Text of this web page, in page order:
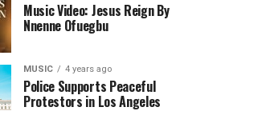
Music Video: Jesus Reign By
Nnenne Ofuegbu
MUSIC 4 years ago
Police Supports Peaceful
Protestors in Los Angeles